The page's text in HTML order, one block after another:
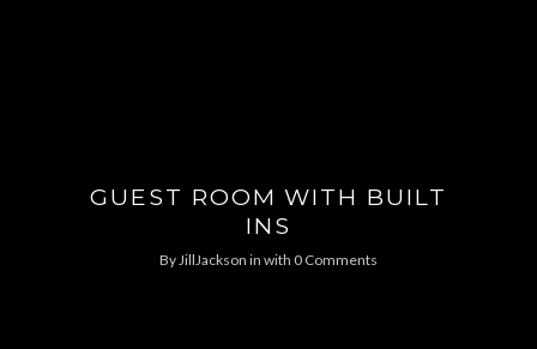
GUEST ROOM WITH BUILT
INS
ByJillJackson in with 0 Comments